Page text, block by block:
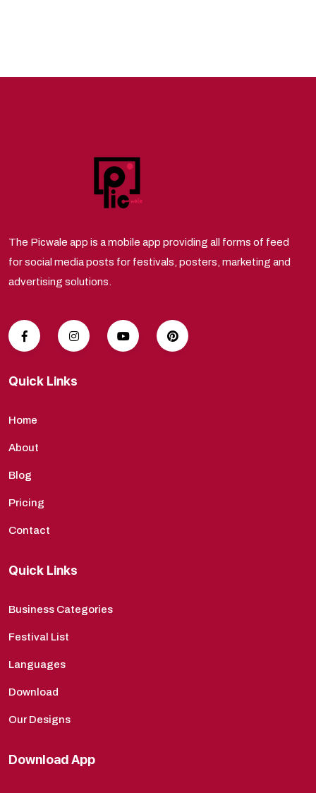
The Picwale app is a mobile app providing all forms of feed
for social media posts for festivals, posters, marketing and
advertising solutions.
Quick Links
Home
About
Blog
Pricing
Contact
Quick Links
Business Categories
Festival List
Languages
Download
Our Designs
Download App